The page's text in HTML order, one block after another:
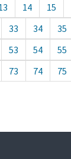
14 15
33 34 35
53 54 55
73 74 75